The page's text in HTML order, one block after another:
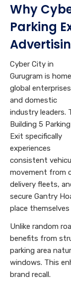
Why
Parking
Cyber City in
Gurugram is
global enterprises
and domestic
industry leaders.
Building 5 Parking
Exit specifically
experiences
consistent
movement from
delivery fleets,
secure Gantry
place
Unlike random
benefits from
parking area
windows. This
brand recall.